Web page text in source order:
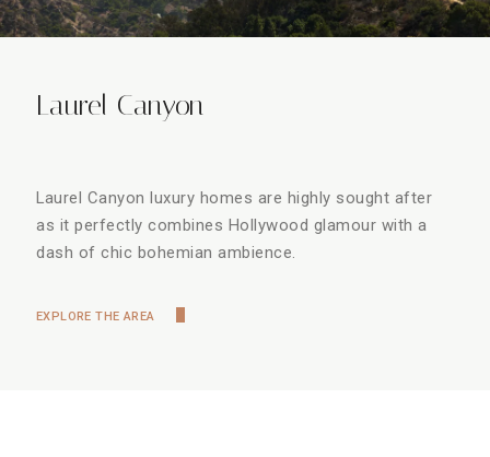
Laurel Canyon
Laurel Canyon luxury homes are highly sought after
as it perfectly combines Hollywood glamour with a
dash of chic bohemian ambience.
EXPLORE THE AREA